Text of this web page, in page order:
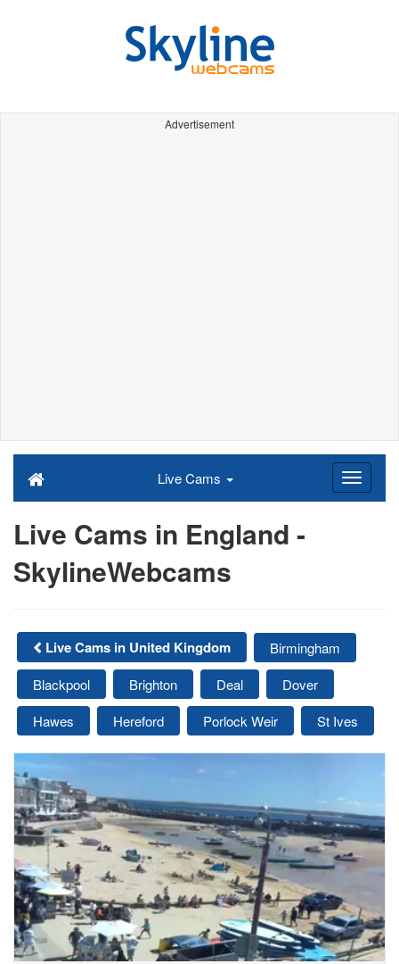
Advertisement
Live Cams
Live Cams in England -
SkylineWebcams
Live Cams in United Kingdom
Birmingham
Blackpool
Brighton Deal
Dover
Hawes
Hereford Porlock Weir St Ives